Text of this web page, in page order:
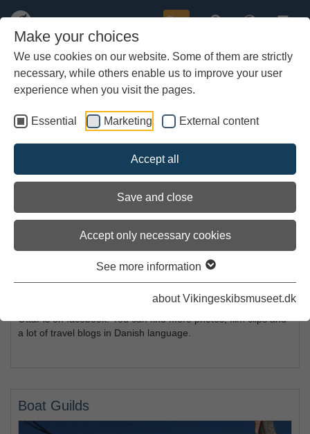
Make your choices
We use cookies on our website. Some of them are strictly
necessary, while others enable us to improve your user
experience when you visit the pages.
Essential Marketing External content
Accept all
Save and close
Accept only necessary cookies
See more information
about Vikingeskibsmuseet.dk
Skip
content
Buy
Follow Ottar på Facebook
Ottar is on facebook. You can find more photos, film clips and
a lot of travel blogs in Danish language.
Boat Guilds